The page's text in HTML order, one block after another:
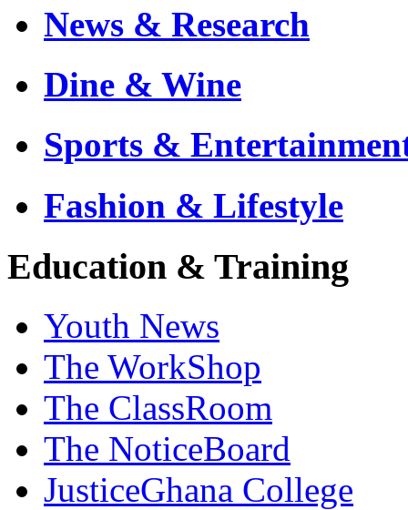
News & Research
Dine & Wine
Sports &
Fashion & Lifestyle
Education & Training
Youth News
The WorkShop
The ClassRoom
The NoticeBoard
JusticeGhana College